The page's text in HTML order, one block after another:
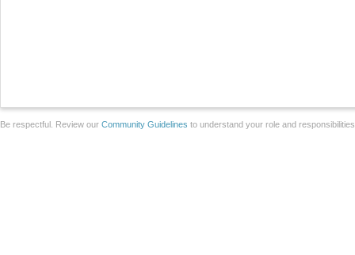
Be respectful. Review our Community Guidelines to understand your role and